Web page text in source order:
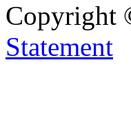
Copyright
Statement